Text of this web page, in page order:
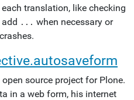
translation, like checking
... when necessary or
open source project for Plone.
in a web form, his internet